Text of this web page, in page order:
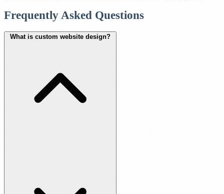
Frequently Asked Questions
What is custom website design?